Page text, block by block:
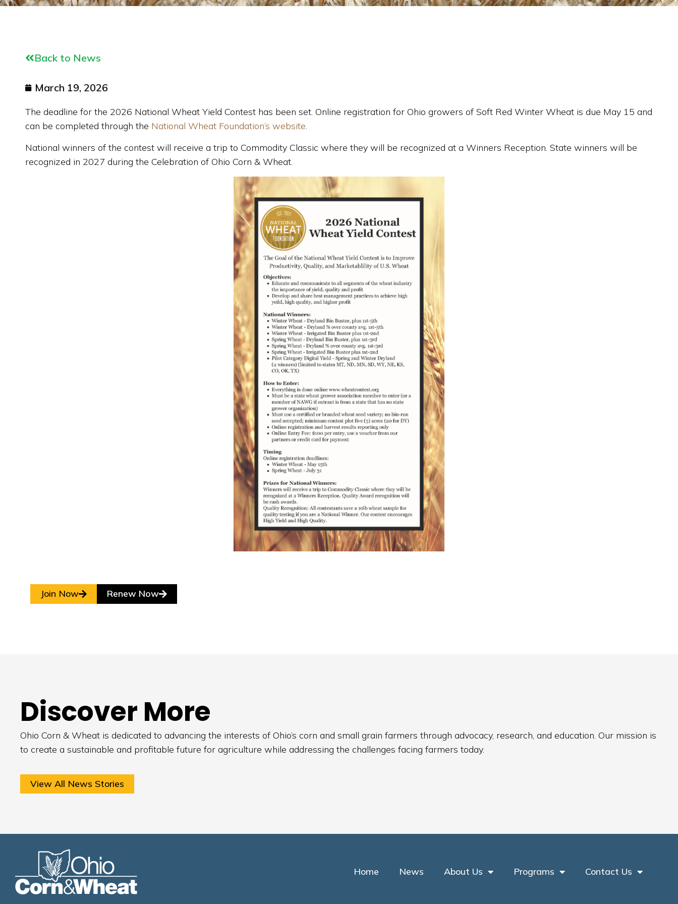
Back to News
March 19, 2026
The deadline for the 2026 National Wheat Yield Contest has been set. Online registration for Ohio growers of Soft Red Winter Wheat is due May 15 and
can be completed through the National Wheat Foundation’s website.
National winners of the contest will receive a trip to Commodity Classic where they will be recognized at a Winners Reception. State winners will be
recognized in 2027 during the Celebration of Ohio Corn & Wheat.
Join Now Renew Now
Discover More
Ohio Corn & Wheat is dedicated to advancing the interests of Ohio’s corn and small grain farmers through advocacy, research, and education. Our mission is
to create a sustainable and profitable future for agriculture while addressing the challenges facing farmers today.
View All News Stories
Home News About Us Programs Contact Us